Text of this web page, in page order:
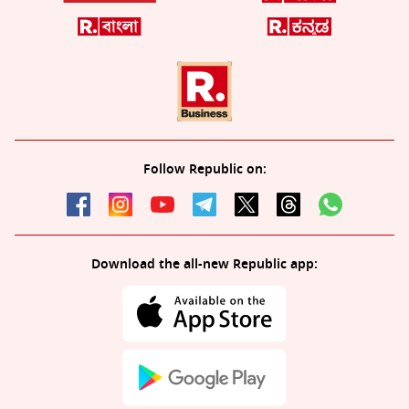
Follow Republic on:
Download the all-new Republic app: